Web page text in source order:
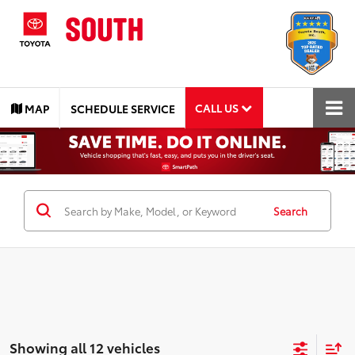
MAP SCHEDULE SERVICE CALL US
Search
Showing all 12 vehicles